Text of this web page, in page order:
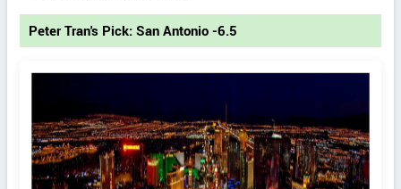
Peter Tran's Pick: San Antonio -6.5